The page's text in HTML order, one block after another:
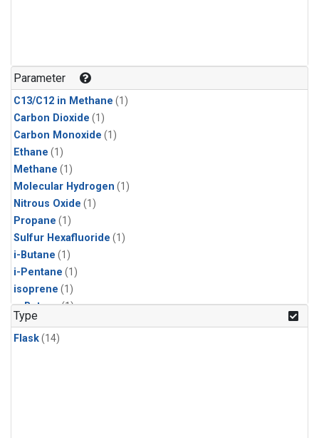
Parameter
C13/C12 in Methane (1)
Carbon Dioxide (1)
Carbon Monoxide (1)
Ethane (1)
Methane (1)
Molecular Hydrogen (1)
Nitrous Oxide (1)
Propane (1)
Sulfur Hexafluoride (1)
i-Butane (1)
i-Pentane (1)
isoprene (1)
n-Butane(1)
n-Pentane
Type
Flask(14)